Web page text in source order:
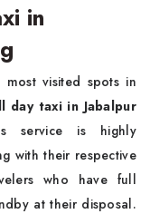
in
visited spots in
day taxi in Jabalpur
service is highly
with their respective
who have full
at their disposal.